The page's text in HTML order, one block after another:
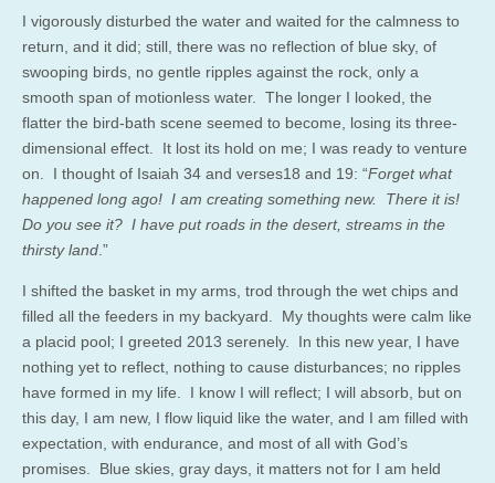
I vigorously disturbed the water and waited for the calmness to
return, and it did; still, there was no reflection of blue sky, of
swooping birds, no gentle ripples against the rock, only a
smooth span of motionless water. The longer I looked, the
flatter the bird-bath scene seemed to become, losing its three-
dimensional effect. It lost its hold on me; I was ready to venture
on. I thought of Isaiah 34 and verses18 and 19: “Forget what
happened long ago! I am creating something new. There it is!
Do you see it? I have put roads in the desert, streams in the
thirsty land .”
I shifted the basket in my arms, trod through the wet chips and
filled all the feeders in my backyard. My thoughts were calm like
a placid pool; I greeted 2013 serenely. In this new year, I have
nothing yet to reflect, nothing to cause disturbances; no ripples
have formed in my life. I know I will reflect; I will absorb, but on
this day, I am new, I flow liquid like the water, and I am filled with
expectation, with endurance, and most of all with God’s
promises. Blue skies, gray days, it matters not for I am held